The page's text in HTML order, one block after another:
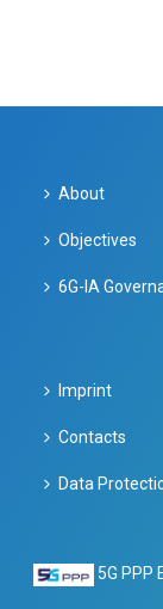
About
Objectives
6G-IA
Imprint
Contacts
Data
5G PPP